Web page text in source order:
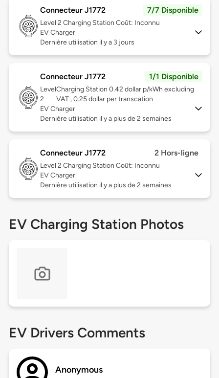
Connecteur J1772 7/7 Disponible
Level 2 Charging Station Coût: Inconnu
EV Charger
Dernière utilisation il y a 3 jours
Connecteur J1772 1/1 Disponible
Level
2
Charging Station 0.42 dollar p/kWh excluding
VAT , 0.25 dollar per transcation
EV Charger
Dernière utilisation il y a plus de 2 semaines
Connecteur J1772 2 Hors-ligne
Level 2 Charging Station Coût: Inconnu
EV Charger
Dernière utilisation il y a plus de 2 semaines
EV Charging Station Photos
EV Drivers Comments
Anonymous